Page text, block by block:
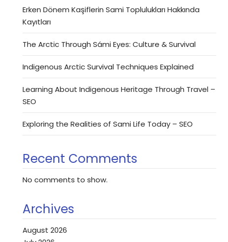
Erken Dönem Kaşiflerin Sami Toplulukları Hakkında
Kayıtları
The Arctic Through Sámi Eyes: Culture & Survival
Indigenous Arctic Survival Techniques Explained
Learning About Indigenous Heritage Through Travel –
SEO
Exploring the Realities of Sami Life Today – SEO
Recent Comments
No comments to show.
Archives
August 2026